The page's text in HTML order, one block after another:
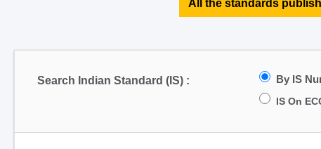
All the standards
Search Indian Standard (IS) : By IS
IS On